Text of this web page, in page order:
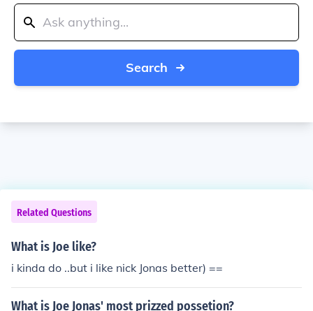
Search
Related Questions
What is Joe like?
i kinda do ..but i like nick Jonas better) ==
What is Joe Jonas' most prizzed possetion?